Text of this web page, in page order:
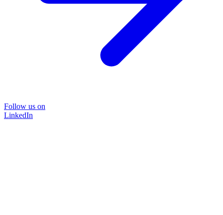
Follow us on
LinkedIn